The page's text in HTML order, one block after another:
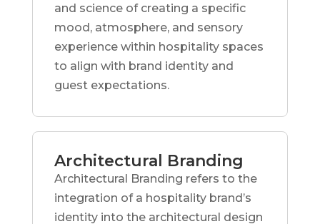
and science of creating a specific
mood, atmosphere, and sensory
experience within hospitality spaces
to align with brand identity and
guest expectations.
Architectural Branding
Architectural Branding refers to the
integration of a hospitality brand’s
identity into the architectural design